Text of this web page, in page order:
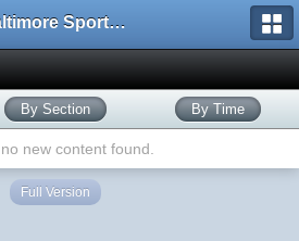
Baltimore Sports and Life
By Section By Time
new content found.
Full Version